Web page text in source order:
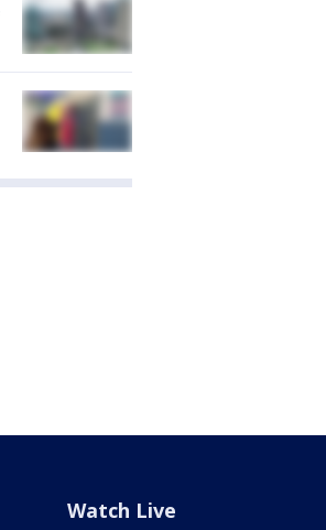
Watch Live